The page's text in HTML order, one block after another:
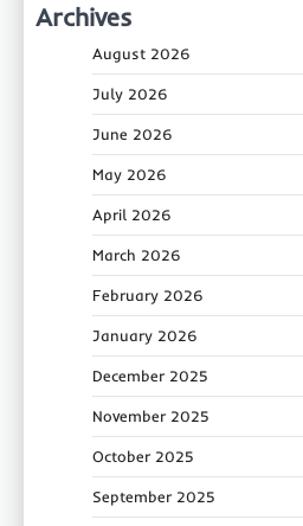
Archives
August 2026
July 2026
June 2026
May 2026
April 2026
March 2026
February 2026
January 2026
December 2025
November 2025
October 2025
September 2025